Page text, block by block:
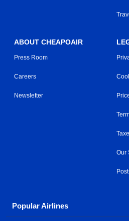
ABOUT CHEAPOAIR
Press Room
Careers
Newsletter
Our
Popular Airlines